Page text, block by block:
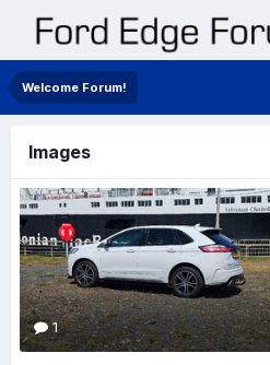
Welcome Forum!
Images
1